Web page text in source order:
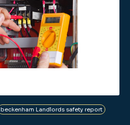
beckenham Landlords safety report